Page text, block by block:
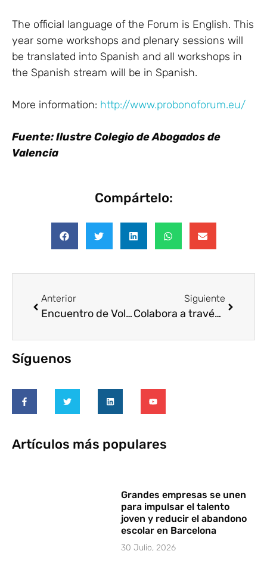
The official language of the Forum is English. This
year some workshops and plenary sessions will
be translated into Spanish and all workshops in
the Spanish stream will be in Spanish.
More information: http://www.probonoforum.eu/
Fuente: Ilustre Colegio de Abogados de
Valencia
Compártelo:
Anterior
Encuentro de Voluntariado Corporativo. Perú
Siguiente
Colabora a través de VOLUNTARE en el proceso de Evaluación de la Estrategia Estatal de Voluntariado 2010-2014 del Gobierno de España
Síguenos
Artículos más populares
Grandes empresas se unen
para impulsar el talento
joven y reducir el abandono
escolar en Barcelona
30 Julio, 2026